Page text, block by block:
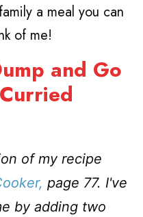
a meal you can
of me!
and Go
of my recipe
page 77. I've
by adding two